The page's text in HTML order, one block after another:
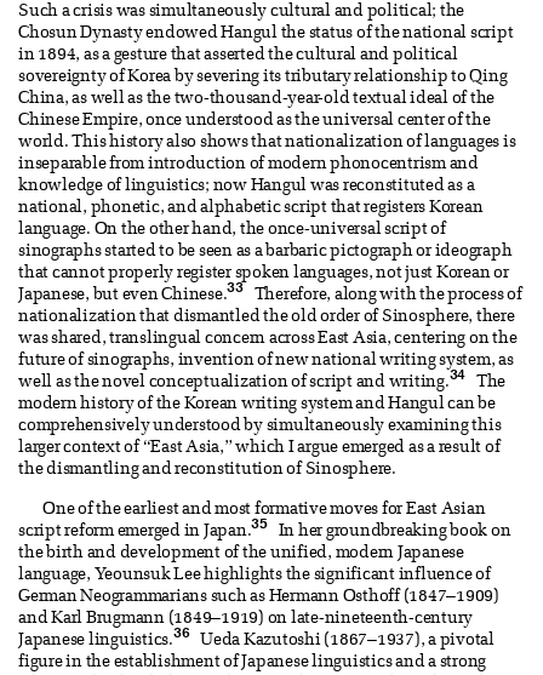
Such a crisis was simultaneously cultural and political; the
Chosun Dynasty endowed Hangul the status of the national script
in 1894, as a gesture that asserted the cultural and political
sovereignty of Korea by severing its tributary relationship to Qing
China, as well as the two-thousand-year-old textual ideal of the
Chinese Empire, once understood as the universal center of the
world. This history also shows that nationalization of languages is
inseparable from introduction of modern phonocentrism and
knowledge of linguistics; now Hangul was reconstituted as a
national, phonetic, and alphabetic script that registers Korean
language. On the other hand, the once-universal script of
sinographs started to be seen as a barbaric pictograph or ideograph
that cannot properly register spoken languages, not just Korean or
Japanese, but even Chinese.33
Therefore, along with the process of
nationalization that dismantled the old order of Sinosphere, there
was shared, translingual concern across East Asia, centering on the
future of sinographs, invention of new national writing system, as
well as the novel conceptualization of script and writing.34
The
modern history of the Korean writing system and Hangul can be
comprehensively understood by simultaneously examining this
larger context of “East Asia,” which I argue emerged as a result of
the dismantling and reconstitution of Sinosphere.
One of the earliest and most formative moves for East Asian
script reform emerged in Japan.35
In her groundbreaking book on
the birth and development of the unified, modern Japanese
language, Yeounsuk Lee highlights the significant influence of
German Neogrammarians such as Hermann Osthoff (1847–1909)
and Karl Brugmann (1849–1919) on late-nineteenth-century
Japanese linguistics.36
Ueda Kazutoshi (1867–1937), a pivotal
figure in the establishment of Japanese linguistics and a strong